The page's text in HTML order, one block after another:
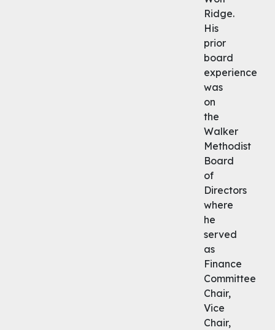
Ridge.
His
prior
board
experience
was
on
the
Walker
Methodist
Board
of
Directors
where
he
served
as
Finance
Committee
Chair,
Vice
Chair,